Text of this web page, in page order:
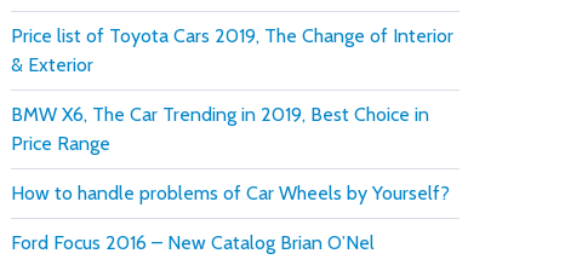
Price list of Toyota Cars 2019, The Change of Interior
& Exterior
BMW X6, The Car Trending in 2019, Best Choice in
Price Range
How to handle problems of Car Wheels by Yourself?
Ford Focus 2016 – New Catalog Brian O’Nel